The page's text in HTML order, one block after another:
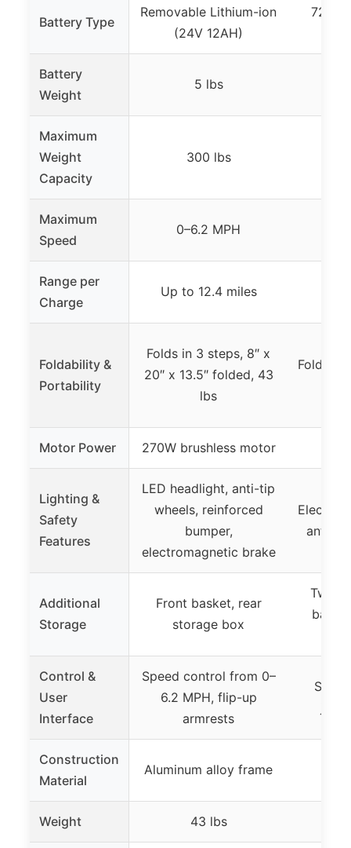
Battery Type
Removable Lithium-ion
(24V 12AH)
Battery
Weight
5 lbs
Maximum
Weight
Capacity
300 lbs
Maximum
Speed
0–6.2 MPH
Range per
Charge
Up to 12.4 miles
Foldability &
Portability
Folds in 3 steps, 8″ x
20″ x 13.5″ folded, 43
lbs
Folds in
Motor Power 270W brushless motor
Lighting &
Safety
Features
LED headlight, anti-tip
wheels, reinforced
bumper,
electromagnetic brake
anti-
Additional
Storage
Front basket, rear
storage box
Two
Control &
User
Interface
Speed control from 0–
6.2 MPH, flip-up
armrests
Construction
Material
Aluminum alloy frame
Weight 43 lbs